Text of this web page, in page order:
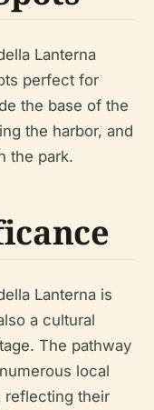
Lanterna
perfect for
the base of the
the harbor, and
the park.
Lanterna is
a cultural
The pathway
local
reflecting their